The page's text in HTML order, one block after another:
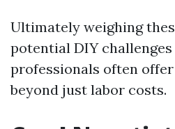
Ultimately weighing
potential DIY
professionals often
beyond just labor costs.